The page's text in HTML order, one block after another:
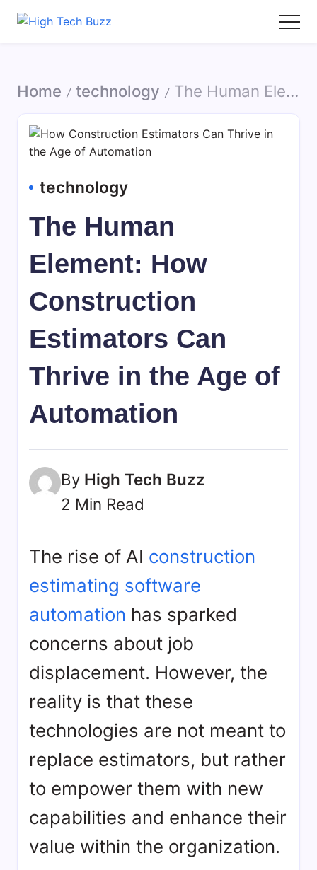
-
Services
Hyderabad,
India
to
sites
list
article
sites,
web
submission
sites,
social
image
documents
etc...
Home / technology / The Human Element: How Construction Estimators Can Thrive in the Age of Automation
technology
The Human
Element: How
Construction
Estimators Can
Thrive in the Age of
Automation
By High Tech Buzz
2 Min Read
The rise of AI construction
estimating software
automation has sparked
concerns about job
displacement. However, the
reality is that these
technologies are not meant to
replace estimators, but rather
to empower them with new
capabilities and enhance their
value within the organization.